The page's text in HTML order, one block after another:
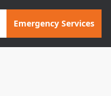
Emergency Services